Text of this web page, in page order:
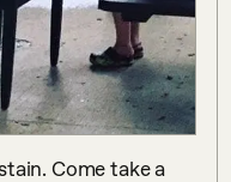
Come take a